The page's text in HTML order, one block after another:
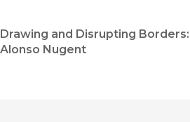
Drawing and Disrupting
Alonso Nugent